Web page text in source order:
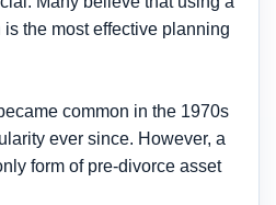
the most effective planning
common in the 1970s
ever since. However, a
form of pre-divorce asset